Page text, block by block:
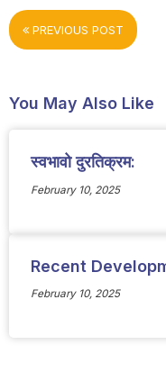
PREVIOUS POST
You May Also Like
स्वभावो दुरतिक्रम:
February 10, 2025
Recent
February 10, 2025